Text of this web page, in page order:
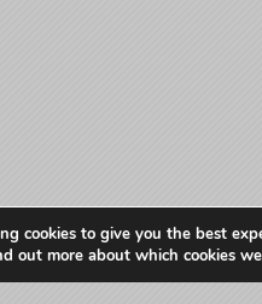
cookies to give you the best
out more about which cookies